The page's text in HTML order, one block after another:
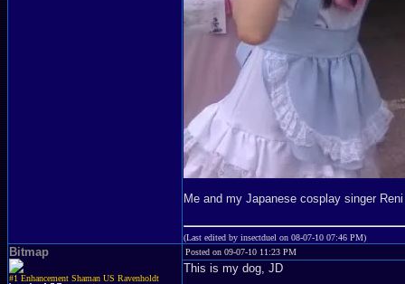
Me and my Japanese cosplay singer
(Last edited by insectduel on 08-07-10 07:46 PM)
Bitmap
#1 Enhancement Shaman US Ravenholdt
Posted on 09-07-10 11:23 PM
This is my dog, JD